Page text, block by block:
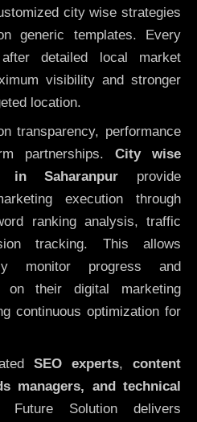
city wise strategies
generic templates. Every
detailed local market
visibility and stronger
location.
transparency, performance
partnerships. City wise
in Saharanpur provide
execution through
ranking analysis, traffic
tracking. This allows
monitor progress and
on their digital marketing
continuous optimization for
SEO experts,content
managers, and technical
Solution delivers